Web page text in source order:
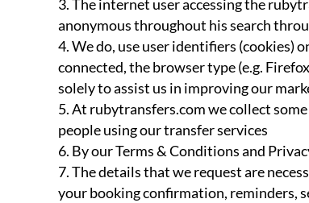
The internet user accessing the
anonymous throughout his search
We do, use user identifiers (cookies)
connected, the browser type (e.g.
solely to assist us in improving our
At rubytransfers.com we collect
people using our transfer services
By our Terms & Conditions and
The details that we request are
your booking confirmation, reminders,